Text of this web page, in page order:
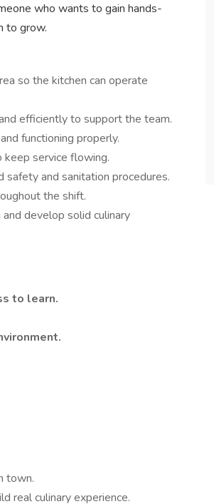
who wants to gain hands-
to grow.
so the kitchen can operate
efficiently to support the team.
functioning properly.
keep service flowing.
and sanitation procedures.
the shift.
develop solid culinary
to learn.
town.
real culinary experience.